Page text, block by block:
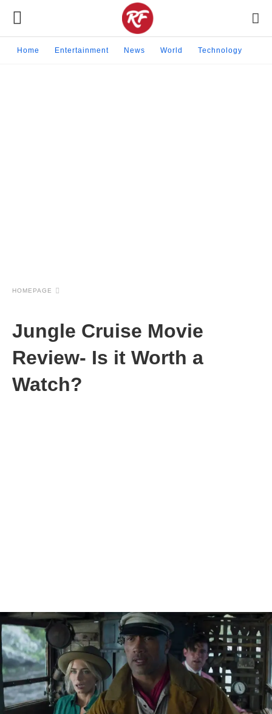
Home Entertainment News World Technology
HOMEPAGE
Jungle Cruise Movie
Review- Is it Worth a
Watch?